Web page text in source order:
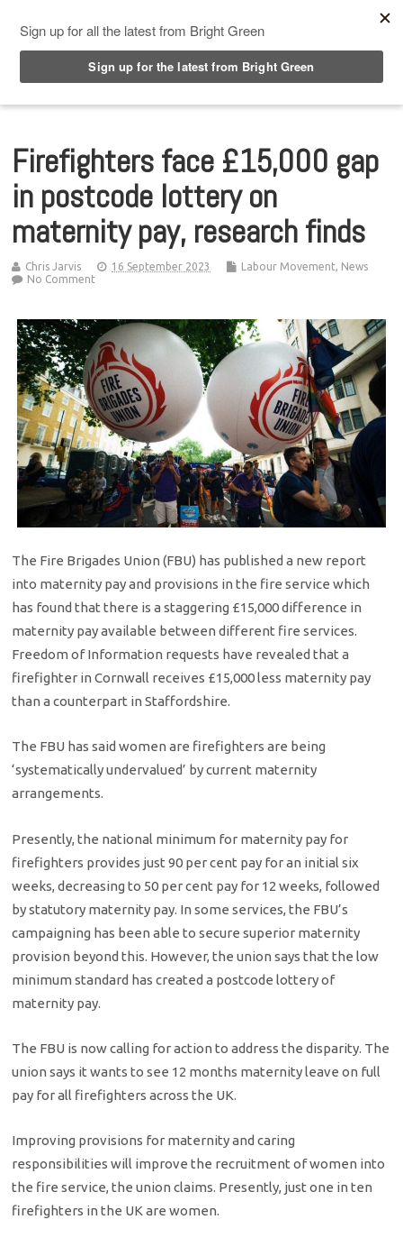
Firefighters face £15,000 gap
in postcode lottery on
maternity pay, research finds
Chris Jarvis 16 September 2023 Labour Movement, News
No Comment
The Fire Brigades Union (FBU) has published a new report
into maternity pay and provisions in the fire service which
has found that there is a staggering £15,000 difference in
maternity pay available between different fire services.
Freedom of Information requests have revealed that a
firefighter in Cornwall receives £15,000 less maternity pay
than a counterpart in Staffordshire.
The FBU has said women are firefighters are being
‘systematically undervalued’ by current maternity
arrangements.
Presently, the national minimum for maternity pay for
firefighters provides just 90 per cent pay for an initial six
weeks, decreasing to 50 per cent pay for 12 weeks, followed
by statutory maternity pay. In some services, the FBU’s
campaigning has been able to secure superior maternity
provision beyond this. However, the union says that the low
minimum standard has created a postcode lottery of
maternity pay.
The FBU is now calling for action to address the disparity. The
union says it wants to see 12 months maternity leave on full
pay for all firefighters across the UK.
Improving provisions for maternity and caring
responsibilities will improve the recruitment of women into
the fire service, the union claims. Presently, just one in ten
firefighters in the UK are women.